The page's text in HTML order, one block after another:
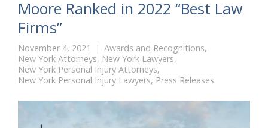
Moore Ranked in 2022 “Best Law
Firms”
November 4, 2021 Awards and Recognitions,
New York Attorneys, New York Lawyers,
New York Personal Injury Attorneys,
New York Personal Injury Lawyers, Press Releases